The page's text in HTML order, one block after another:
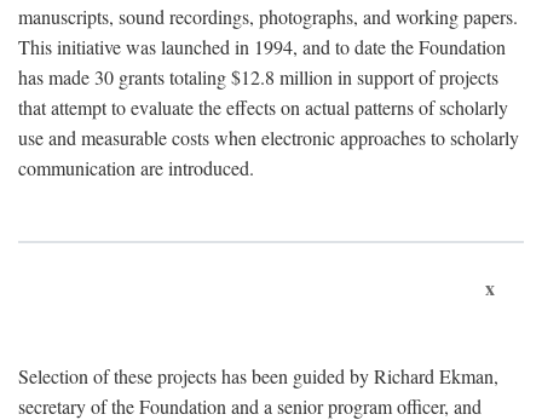
manuscripts, sound recordings, photographs, and working papers.
This initiative was launched in 1994, and to date the Foundation
has made 30 grants totaling $12.8 million in support of projects
that attempt to evaluate the effects on actual patterns of scholarly
use and measurable costs when electronic approaches to scholarly
communication are introduced.
x
Selection of these projects has been guided by Richard Ekman,
secretary of the Foundation and a senior program officer, and